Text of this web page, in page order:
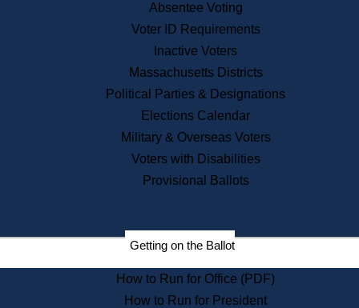
News & Events
Recent News
Press Releases
Press Inquiries
Records
Digital Archives
Records Management
Election Deadline Calendar
Citizen Information Service
Massachusetts Historical
Commission Publications
Absentee Voting
Voter ID Requirements
Inactive Voters
Massachusetts Districts
Political Parties & Designations
Elections Calendar
Military & Overseas Voters
Voters with Disabilities
Provisional Ballots
Getting on the Ballot
How to Run for Office (PDF)
How to Run for President